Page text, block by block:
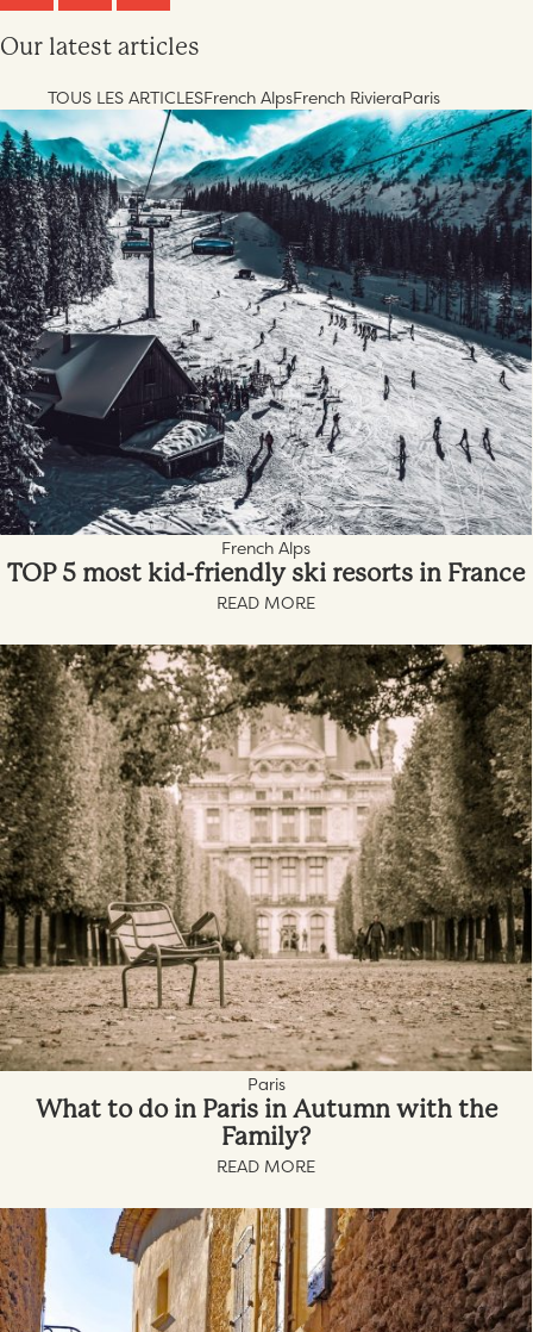
Our latest articles
TOUS LES ARTICLESFrench AlpsFrench RivieraParis
French Alps
TOP 5 most kid-friendly ski resorts in France
READ MORE
Paris
What to do in Paris in Autumn with the
Family?
READ MORE